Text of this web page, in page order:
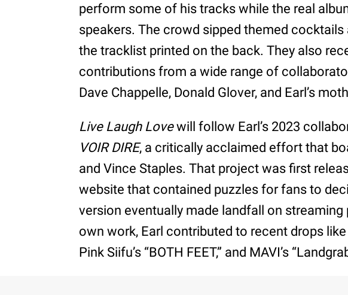
perform some of his tracks while the real
speakers. The crowd sipped themed
the tracklist printed on the back. They also
contributions from a wide range of
Dave Chappelle, Donald Glover, and Earl’s
Live Laugh Lovewill follow Earl’s 2023
VOIR DIRE, a critically acclaimed effort that
and Vince Staples. That project was first
website that contained puzzles for fans to
version eventually made landfall on
own work, Earl contributed to recent drops like
Pink Siifu’s “BOTH FEET,” and MAVI’s